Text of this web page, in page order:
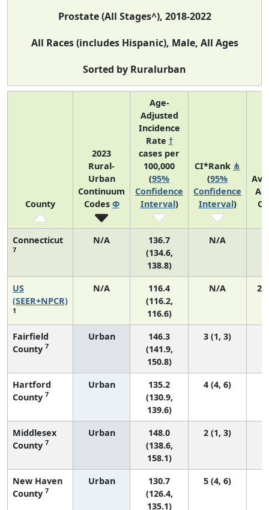
Prostate (All Stages^), 2018-2022
All Races (includes Hispanic), Male, All Ages
Sorted by Ruralurban
County
2023
Rural-
Urban
Continuum
Codes Φ
Age-
Adjusted
Incidence
Rate †
cases per
100,000
(95%
Confidence
Interval)
CI*Rank ⋔
(95%
Confidence
Interval)
Connecticut
7
N/A
136.7
(134.6,
138.8)
N/A
US
(SEER+NPCR)
1
N/A
116.4
(116.2,
116.6)
N/A
Fairfield
County 7
Urban
146.3
(141.9,
150.8)
3 (1, 3)
Hartford
County 7
Urban
135.2
(130.9,
139.6)
4 (4, 6)
Middlesex
County 7
Urban
148.0
(138.6,
158.1)
2 (1, 3)
New Haven
County 7
Urban
130.7
(126.4,
135.1)
5 (4, 6)